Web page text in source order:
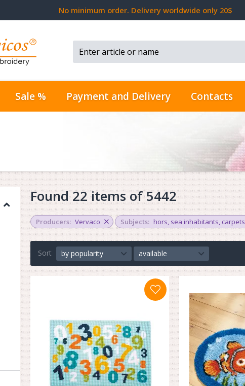
No minimum order. Delivery worldwide only 20$
Sale % Payment and Delivery Contacts
Found 22 items of 5442
Producers: Vervaco Subjects: hors, sea inhabitants, carpets
Sort by popularity available